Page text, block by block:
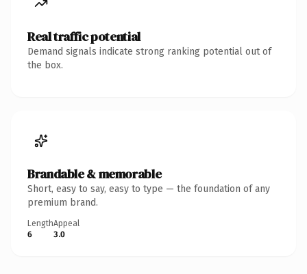
Real traffic potential
Demand signals indicate strong ranking potential out of
the box.
Brandable & memorable
Short, easy to say, easy to type — the foundation of any
premium brand.
Length
6
Appeal
3.0